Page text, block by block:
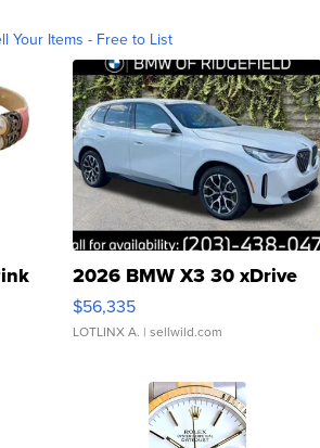
Your Items - Free to List
2026 BMW X3 30 xDrive
$56,335
LOTLINX A. | sellwild.com